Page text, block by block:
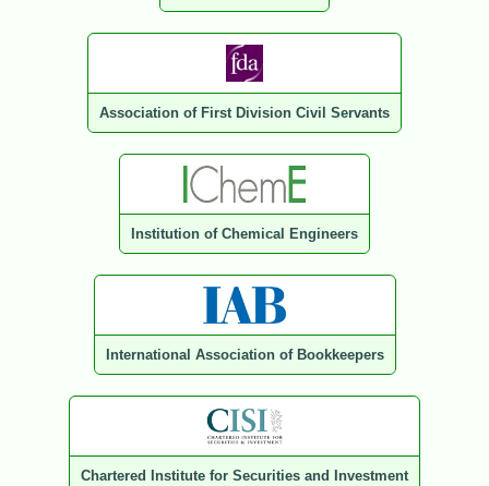
Association of First Division Civil Servants
Institution of Chemical Engineers
International Association of Bookkeepers
Chartered Institute for Securities and Investment